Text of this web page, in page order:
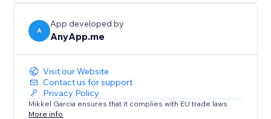
A
App developed by
AnyApp.me
Visit our Website
Contact us for support
Privacy Policy
Mikkel Garcia ensures that it complies with EU trade laws.
More info